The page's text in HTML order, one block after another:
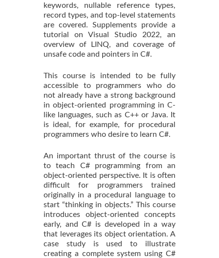
keywords, nullable reference types,
record types, and top-level statements
are covered. Supplements provide a
tutorial on Visual Studio 2022, an
overview of LINQ, and coverage of
unsafe code and pointers in C#.
This course is intended to be fully
accessible to programmers who do
not already have a strong background
in object-oriented programming in C-
like languages, such as C++ or Java. It
is ideal, for example, for procedural
programmers who desire to learn C#.
An important thrust of the course is
to teach C# programming from an
object-oriented perspective. It is often
difficult for programmers trained
originally in a procedural language to
start “thinking in objects.” This course
introduces object-oriented concepts
early, and C# is developed in a way
that leverages its object orientation. A
case study is used to illustrate
creating a complete system using C#